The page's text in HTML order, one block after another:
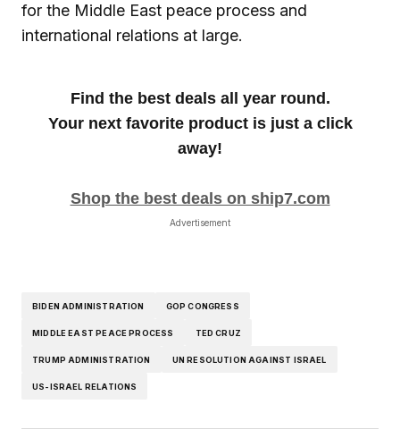
for the Middle East peace process and
international relations at large.
Find the best deals all year round.
Your next favorite product is just a click
away!
Shop the best deals on ship7.com
Advertisement
BIDEN ADMINISTRATION GOP CONGRESS
MIDDLE EAST PEACE PROCESS TED CRUZ
TRUMP ADMINISTRATION UN RESOLUTION AGAINST ISRAEL
US-ISRAEL RELATIONS